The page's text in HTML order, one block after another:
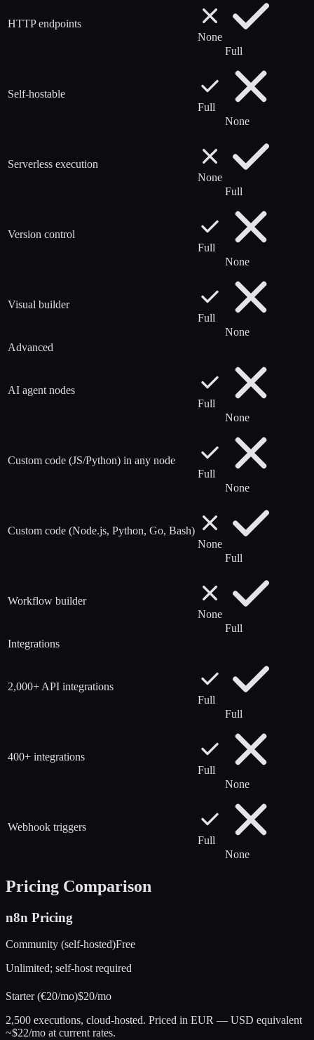
HTTP endpoints
None
Full
Self-hostable
Full
None
Serverless execution
None
Full
Version control
Full
None
Visual builder
Full
None
Advanced
AI agent nodes
Full
None
Custom code (JS/Python) in any node
Full
None
Custom code (Node.js, Python, Go, Bash)
None
Full
Workflow builder
None
Full
Integrations
2,000+ API integrations
Full
Full
400+ integrations
Full
None
Webhook triggers
Full
None
Pricing Comparison
n8n Pricing
Community (self-hosted)Free
Unlimited; self-host required
Starter (€20/mo)$20/mo
2,500 executions, cloud-hosted. Priced in EUR — USD equivalent
~$22/mo at current rates.